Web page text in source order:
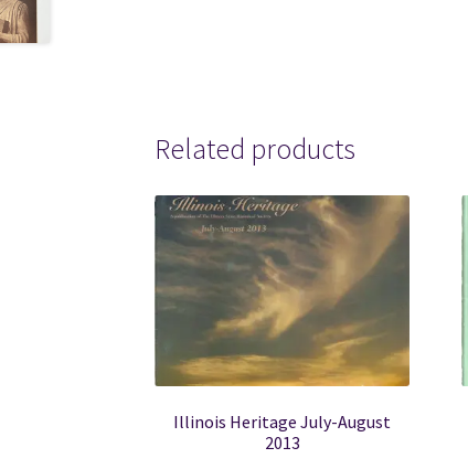
Related products
Illinois Heritage July-August
2013